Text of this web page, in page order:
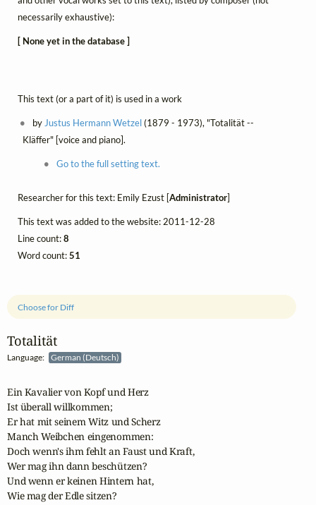
Totalität
Language: German (Deutsch)
Choose for Diff
Ein Kavalier von Kopf und Herz
Ist überall willkommen;
Er hat mit seinem Witz und Scherz
Manch Weibchen eingenommen:
Doch wenn's ihm fehlt an Faust und Kraft,
Wer mag ihn dann beschützen?
Und wenn er keinen Hintern hat,
Wie mag der Edle sitzen?
necessarily exhaustive):
[ None yet in the database ]
This text (or a part of it) is used in a work
by Justus Hermann Wetzel(1879 - 1973), "Totalität --
Kläffer" [voice and piano].
Go to the full setting text.
Researcher for this text: Emily Ezust [Administrator]
This text was added to the website: 2011-12-28
Line count:8
Word count:51